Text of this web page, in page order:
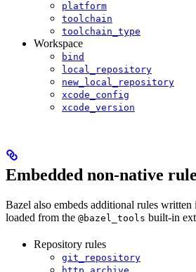
platform
toolchain
toolchain_type
Workspace
bind
local_repository
new_local_repository
xcode_config
xcode_version
Embedded non-native
Bazel also embeds additional rules written
loaded from the @bazel_tools built-in
Repository rules
git_repository